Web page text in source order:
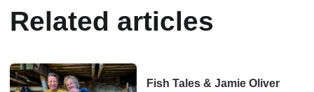
Related articles
Fish Tales & Jamie Oliver